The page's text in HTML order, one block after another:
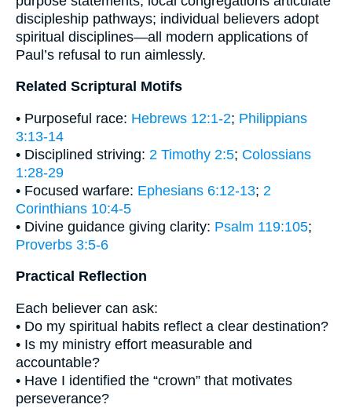
discipleship pathways; individual believers adopt
spiritual disciplines—all modern applications of
Paul’s refusal to run aimlessly.
Related Scriptural Motifs
• Purposeful race: Hebrews 12:1-2; Philippians
3:13-14
• Disciplined striving: 2 Timothy 2:5; Colossians
1:28-29
• Focused warfare: Ephesians 6:12-13; 2
Corinthians 10:4-5
• Divine guidance giving clarity: Psalm 119:105;
Proverbs 3:5-6
Practical Reflection
Each believer can ask:
• Do my spiritual habits reflect a clear destination?
• Is my ministry effort measurable and
accountable?
• Have I identified the “crown” that motivates
perseverance?